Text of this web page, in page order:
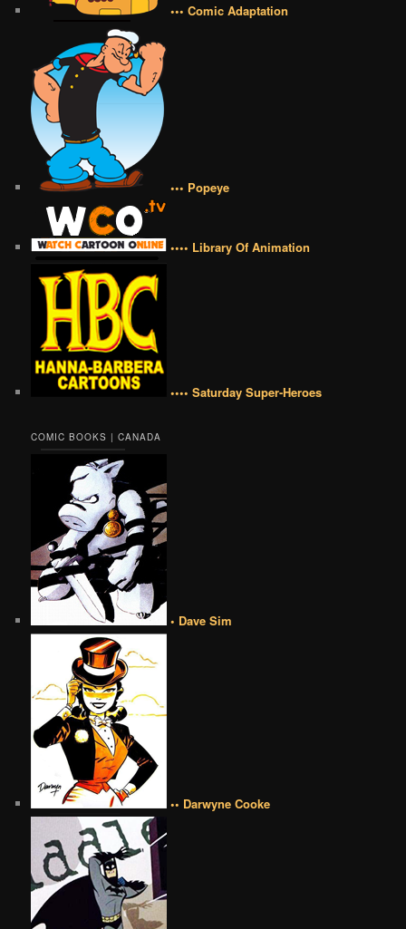
••• Comic Adaptation
••• Popeye
•••• Library Of Animation
•••• Saturday Super-Heroes
COMIC BOOKS | CANADA
• Dave Sim
•• Darwyne Cooke